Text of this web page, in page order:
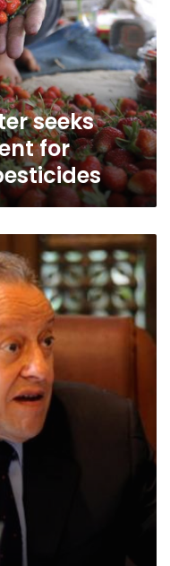
seeks
for